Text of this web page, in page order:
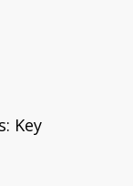
Key